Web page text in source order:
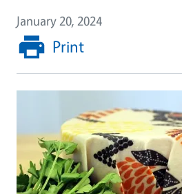
January 20, 2024
Print